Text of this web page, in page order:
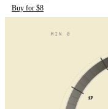
Buy for $8